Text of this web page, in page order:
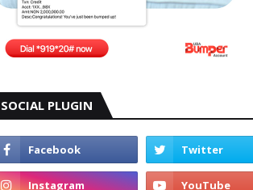
SOCIAL PLUGIN